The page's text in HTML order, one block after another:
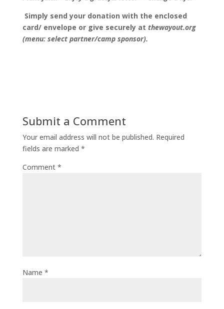
Simply send your donation with the enclosed
card/ envelope or give securely at thewayout.org
(menu: select partner/camp sponsor).
Submit a Comment
Your email address will not be published. Required
fields are marked *
Comment *
Name *